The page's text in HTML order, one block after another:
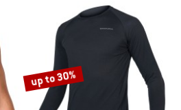
up to 30%